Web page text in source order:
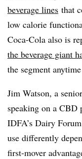
beverage lines that
low calorie
Coca-Cola also is
the beverage giant
the segment
Jim Watson, a
speaking on a CBD
IDFA’s Dairy
use differently
first-mover